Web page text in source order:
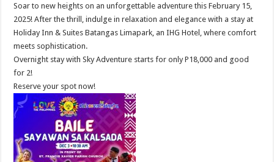
Soar to new heights on an unforgettable adventure this February 15,
2025! After the thrill, indulge in relaxation and elegance with a stay at
Holiday Inn & Suites Batangas Limapark, an IHG Hotel, where comfort
meets sophistication.
Overnight stay with Sky Adventure starts for only P18,000 and good
for 2!
Reserve your spot now!